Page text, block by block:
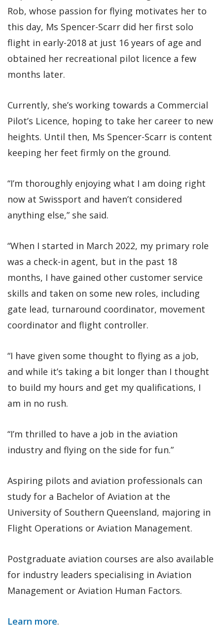
Rob, whose passion for flying motivates her to
this day, Ms Spencer-Scarr did her first solo
flight in early-2018 at just 16 years of age and
obtained her recreational pilot licence a few
months later.
Currently, she’s working towards a Commercial
Pilot’s Licence, hoping to take her career to new
heights. Until then, Ms Spencer-Scarr is content
keeping her feet firmly on the ground.
“I’m thoroughly enjoying what I am doing right
now at Swissport and haven’t considered
anything else,” she said.
“When I started in March 2022, my primary role
was a check-in agent, but in the past 18
months, I have gained other customer service
skills and taken on some new roles, including
gate lead, turnaround coordinator, movement
coordinator and flight controller.
“I have given some thought to flying as a job,
and while it’s taking a bit longer than I thought
to build my hours and get my qualifications, I
am in no rush.
“I’m thrilled to have a job in the aviation
industry and flying on the side for fun.”
Aspiring pilots and aviation professionals can
study for a Bachelor of Aviation at the
University of Southern Queensland, majoring in
Flight Operations or Aviation Management.
Postgraduate aviation courses are also available
for industry leaders specialising in Aviation
Management or Aviation Human Factors.
Learn more.